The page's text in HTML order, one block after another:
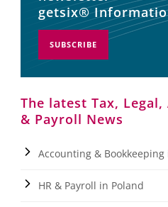
getsix®
SUBSCRIBE
The latest Tax,
& Payroll News
Accounting & Bookkeeping
HR & Payroll in Poland